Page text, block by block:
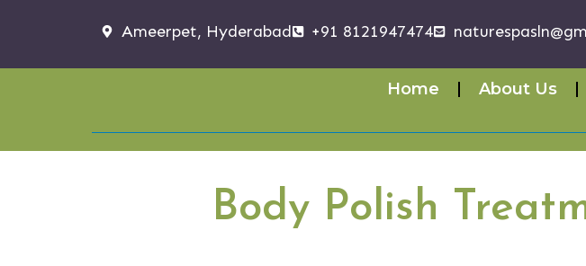
Ameerpet, Hyderabad +91 8121947474
Home About Us
Body Polish